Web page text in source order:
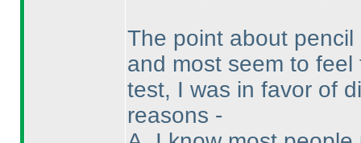
The point about
and most seem to
test, I was in favor of
reasons -